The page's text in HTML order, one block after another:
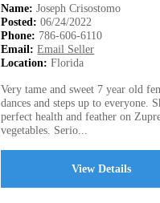
Name: Joseph Crisostomo
Posted: 06/24/2022
Phone: 786-606-6110
Email: Email Seller
Location: Florida
Very tame and sweet 7 year old
dances and steps up to everyone.
perfect health and feather on
vegetables. Serio...
View Details